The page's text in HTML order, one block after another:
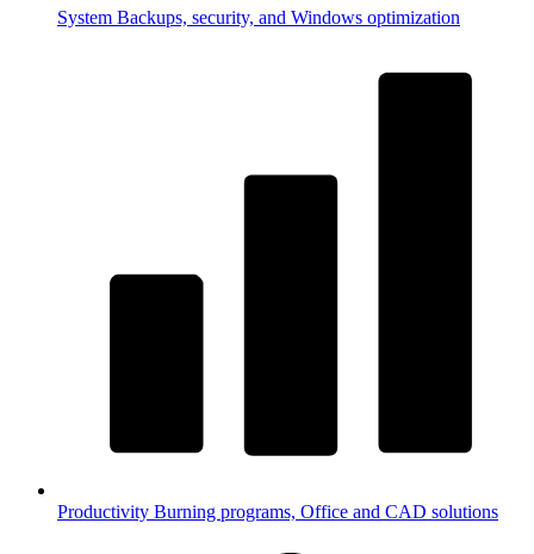
System Backups, security, and Windows optimization
Productivity Burning programs, Office and CAD solutions